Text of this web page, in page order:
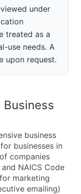
under
treated as a
use needs. A
upon request.
Business
business
businesses in
companies
NAICS Code
marketing
emailing)